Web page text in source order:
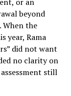
beyond
When the
year, Rama
did not want
no clarity on
still